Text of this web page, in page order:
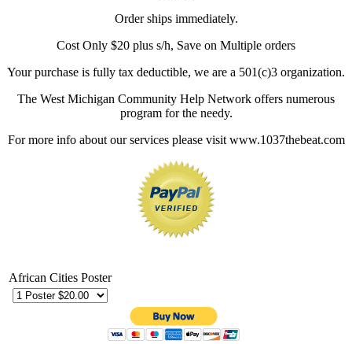
Order ships immediately.
Cost Only $20 plus s/h, Save on Multiple orders
Your purchase is fully tax deductible, we are a 501(c)3 organization.
The West Michigan Community Help Network offers numerous
program for the needy.
For more info about our services please visit www.1037thebeat.com
African Cities Poster